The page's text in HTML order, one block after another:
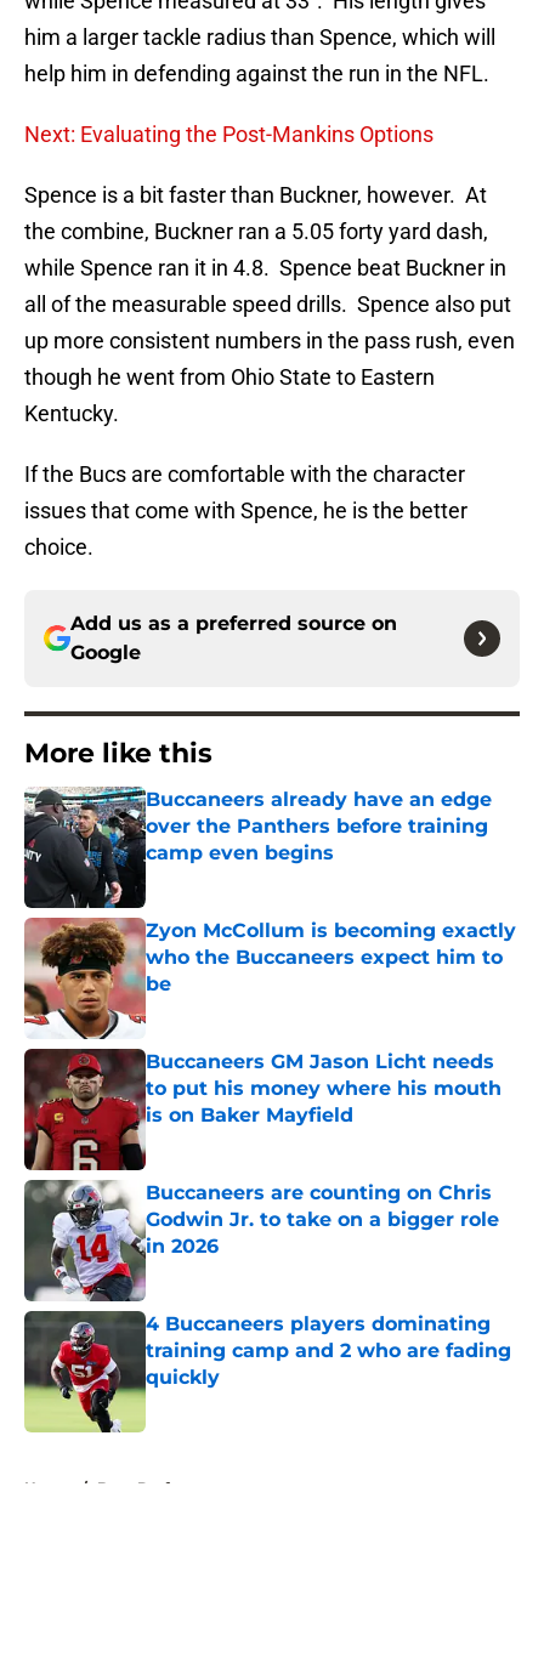
him a larger tackle radius than Spence, which will
help him in defending against the run in the NFL.
Next: Evaluating the Post-Mankins Options
Spence is a bit faster than Buckner, however. At
the combine, Buckner ran a 5.05 forty yard dash,
while Spence ran it in 4.8. Spence beat Buckner in
all of the measurable speed drills. Spence also put
up more consistent numbers in the pass rush, even
though he went from Ohio State to Eastern
Kentucky.
If the Bucs are comfortable with the character
issues that come with Spence, he is the better
choice.
Add us as a preferred source on
Google
More like this
Buccaneers already have an edge
over the Panthers before training
camp even begins
Zyon McCollum is becoming exactly
who the Buccaneers expect him to
be
Published by on Invalid Date
Buccaneers GM Jason Licht needs
to put his money where his mouth
is on Baker Mayfield
Buccaneers are counting on Chris
Godwin Jr. to take on a bigger role
in 2026
Published by on Invalid Date
4 Buccaneers players dominating
training camp and 2 who are fading
quickly
Published by on Invalid Date
Home / Bucs Draft